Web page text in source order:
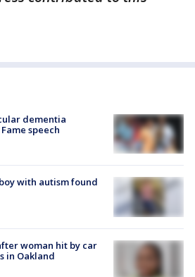
dementia
speech
with autism found
woman hit by car
in Oakland